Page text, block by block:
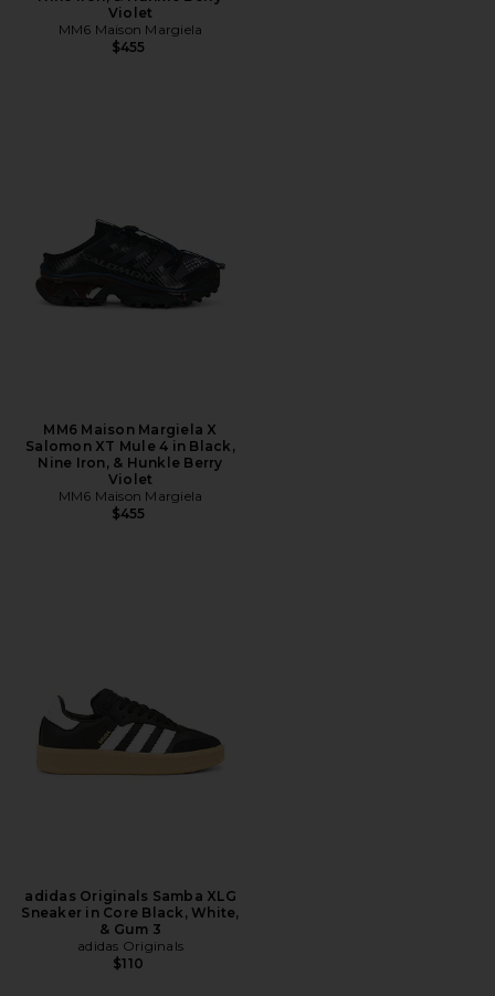
Violet
MM6 Maison Margiela
$455
MM6 Maison Margiela X
Salomon XT Mule 4 in Black,
Nine Iron, & Hunkle Berry
Violet
MM6 Maison Margiela
$455
adidas Originals Samba XLG
Sneaker in Core Black, White,
& Gum 3
adidas Originals
$110